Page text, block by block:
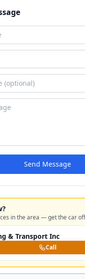
Send Message
in the area — get the car
& Transport Inc
Call